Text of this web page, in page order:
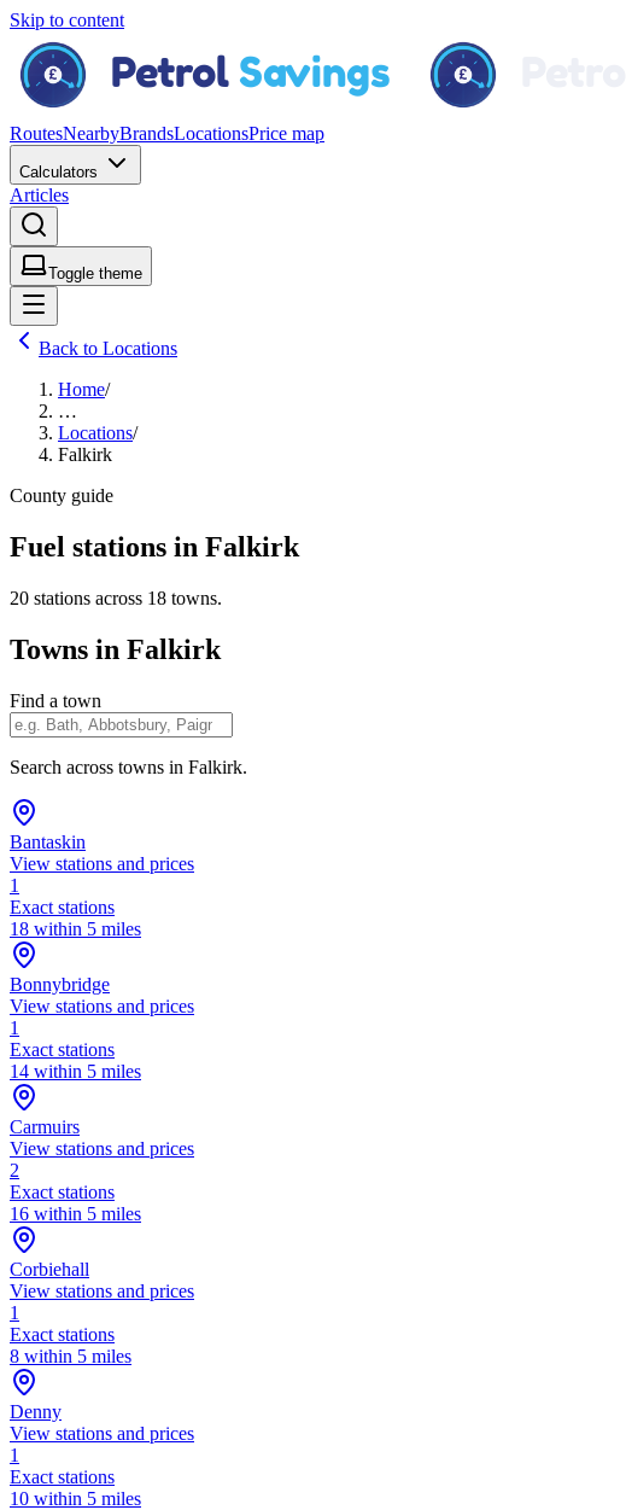
Skip to content
RoutesNearbyBrandsLocationsPrice map
Calculators
Articles
Toggle theme
Back to Locations
Home/
…
Locations/
Falkirk
County guide
Fuel stations in Falkirk
20 stations across 18 towns.
Towns in Falkirk
Find a town
Search across towns in Falkirk.
Bantaskin
View stations and prices
1
Exact stations
18 within 5 miles
Bonnybridge
View stations and prices
1
Exact stations
14 within 5 miles
Carmuirs
View stations and prices
2
Exact stations
16 within 5 miles
Corbiehall
View stations and prices
1
Exact stations
8 within 5 miles
Denny
View stations and prices
1
Exact stations
10 within 5 miles